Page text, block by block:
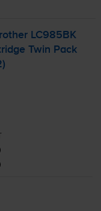
LC985BK
Twin Pack